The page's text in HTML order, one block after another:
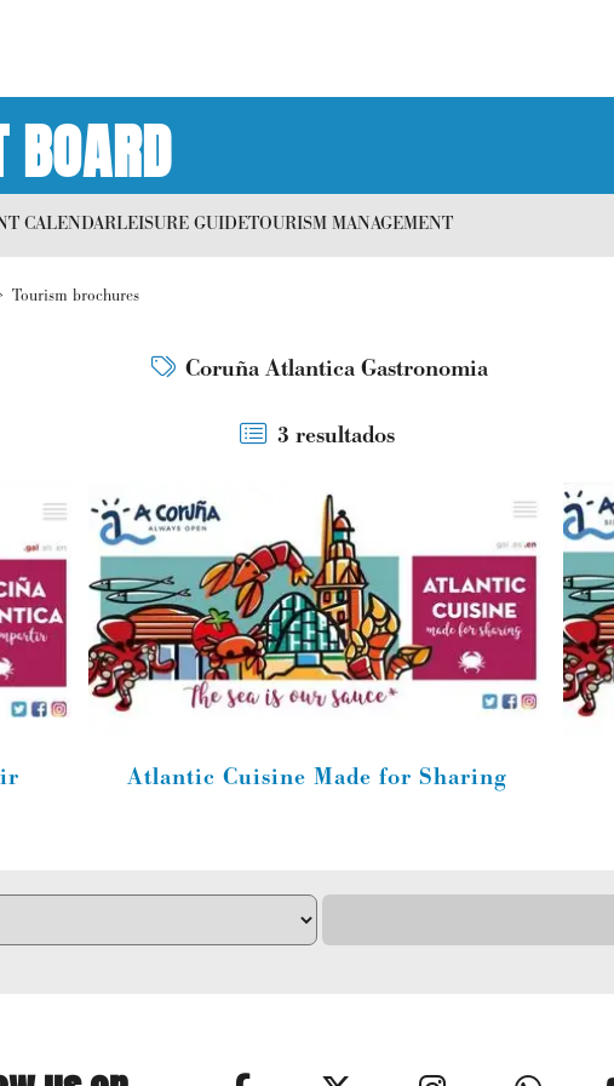
CALENDARLEISURE GUIDETOURISM MANAGEMENT
Tourism brochures
Coruña Atlantica Gastronomia
3 resultados
Atlantic Cuisine Made for Sharing